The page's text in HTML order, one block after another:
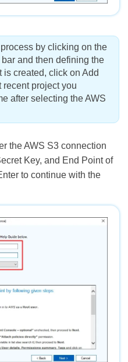
by clicking on the
and then defining the
is created, click on Add
recent project you
after selecting the AWS
the AWS S3 connection
Key, and End Point of
to continue with the